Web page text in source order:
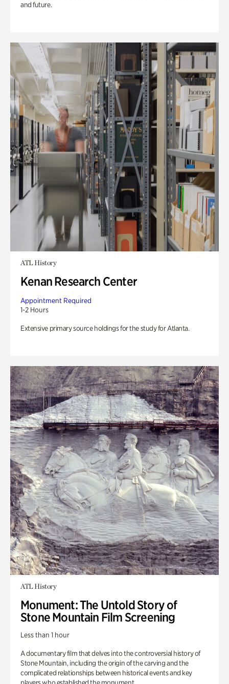
and future.
ATL History
Kenan Research Center
Appointment Required
1-2 Hours
Extensive primary source holdings for the study for Atlanta.
ATL History
Monument: The Untold Story of
Stone Mountain Film Screening
Less than 1 hour
A documentary film that delves into the controversial history of
Stone Mountain, including the origin of the carving and the
complicated relationships between historical events and key